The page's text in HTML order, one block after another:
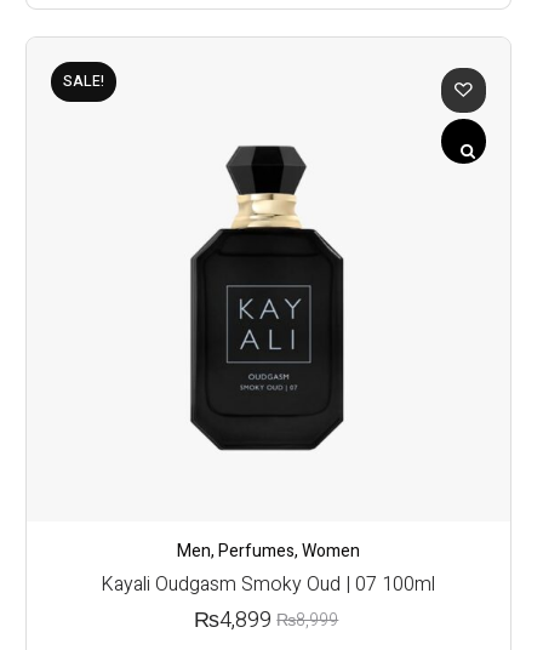
SALE!
Men,Perfumes,Women
Kayali Oudgasm Smoky Oud | 07 100ml
₨8,999
₨4,899